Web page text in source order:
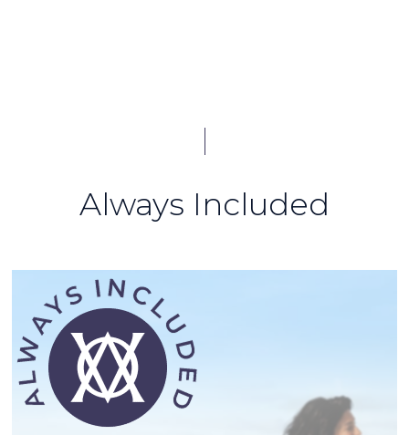
Always Included